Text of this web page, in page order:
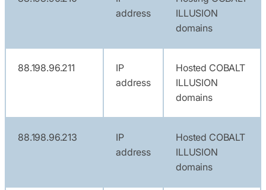
address
ILLUSION
domains
88.198.96.211
IP
address
Hosted COBALT
ILLUSION
domains
88.198.96.213
IP
address
Hosted COBALT
ILLUSION
domains